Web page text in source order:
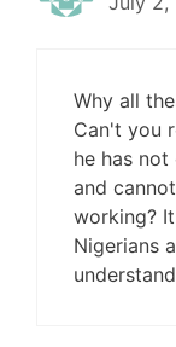
Why all
Can't you
he has
and
working?
Nigerians